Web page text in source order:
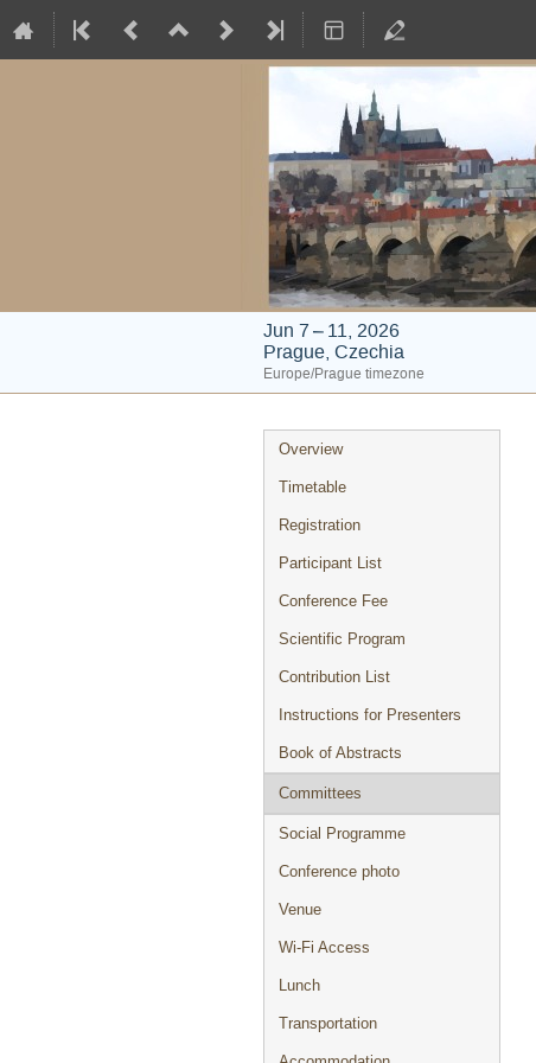
Jun 7 – 11, 2026
Prague, Czechia
Europe/Prague timezone
Event
menu
Overview
Timetable
Registration
Participant List
Conference Fee
Scientific Program
Contribution List
Instructions for Presenters
Book of Abstracts
Committees
Social Programme
Conference photo
Venue
Wi-Fi Access
Lunch
Transportation